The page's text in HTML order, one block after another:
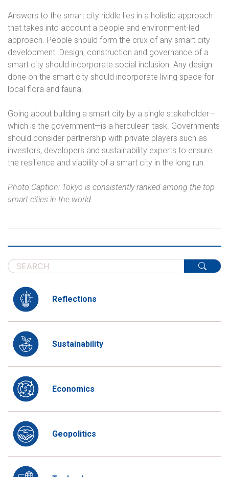
Answers to the smart city riddle lies in a holistic approach
that takes into account a people and environment-led
approach. People should form the crux of any smart city
development. Design, construction and governance of a
smart city should incorporate social inclusion. Any design
done on the smart city should incorporate living space for
local flora and fauna.
Going about building a smart city by a single stakeholder—
which is the government—is a herculean task. Governments
should consider partnership with private players such as
investors, developers and sustainability experts to ensure
the resilience and viability of a smart city in the long run.
Photo Caption: Tokyo is consistently ranked among the top
smart cities in the world
Reflections
Sustainability
Economics
Geopolitics